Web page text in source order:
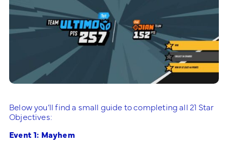
Below you’ll find a small guide to completing all 21 Star
Objectives:
Event 1: Mayhem